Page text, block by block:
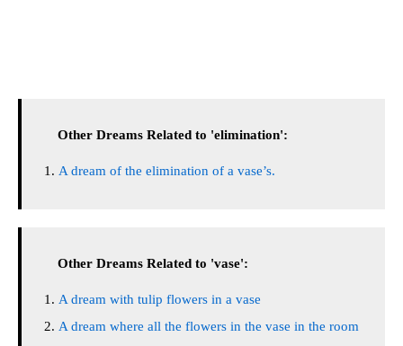
Other Dreams Related to 'elimination':
A dream of the elimination of a vase’s.
Other Dreams Related to 'vase':
A dream with tulip flowers in a vase
A dream where all the flowers in the vase in the room